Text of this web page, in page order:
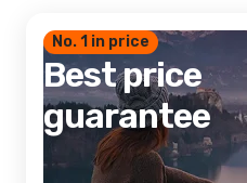
No. 1 in price
Best price
guarantee